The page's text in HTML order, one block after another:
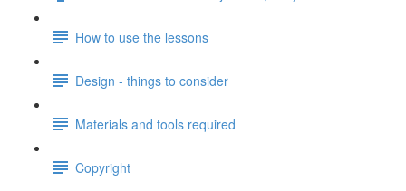
How to use the lessons
Design - things to consider
Materials and tools required
Copyright